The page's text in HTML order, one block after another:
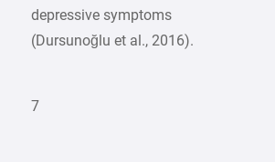
depressive symptoms
(Dursunoğlu et al., 2016).
7